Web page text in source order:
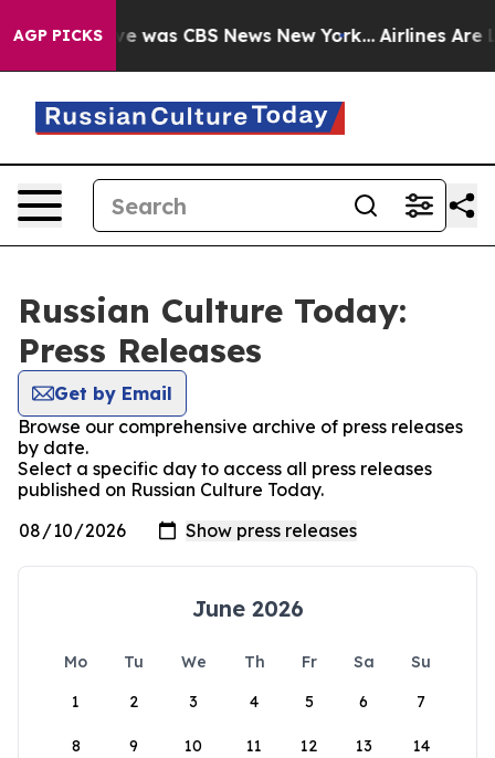
AGP PICKS
Narrative was CBS News New York... Airlines Are
Russian Culture Today:
Press Releases
Get by Email
Browse our comprehensive archive of press releases
by date.
Select a specific day to access all press releases
published on Russian Culture Today.
June 2026
Mo Tu We Th Fr Sa
Su
1
2 3 4 5 6 7
8 9 10 11 12 13 14